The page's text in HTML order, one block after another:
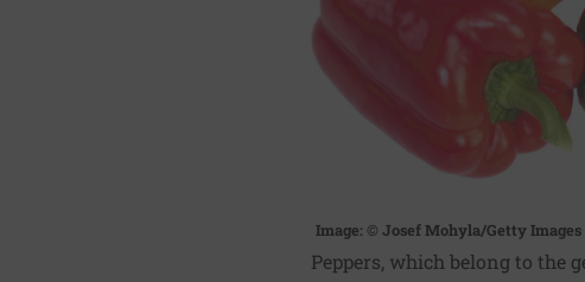
Image: © Josef Mohyla/Getty Images
Peppers, which belong to the